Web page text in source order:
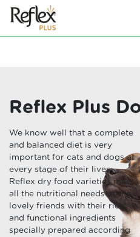
Reflex Plus
We know well that a complete
and balanced diet is very
important for cats and dogs at
every stage of their lives.
Reflex dry food varieties meet
all the nutritional needs of our
lovely friends with their rich
and functional ingredients
specially prepared according